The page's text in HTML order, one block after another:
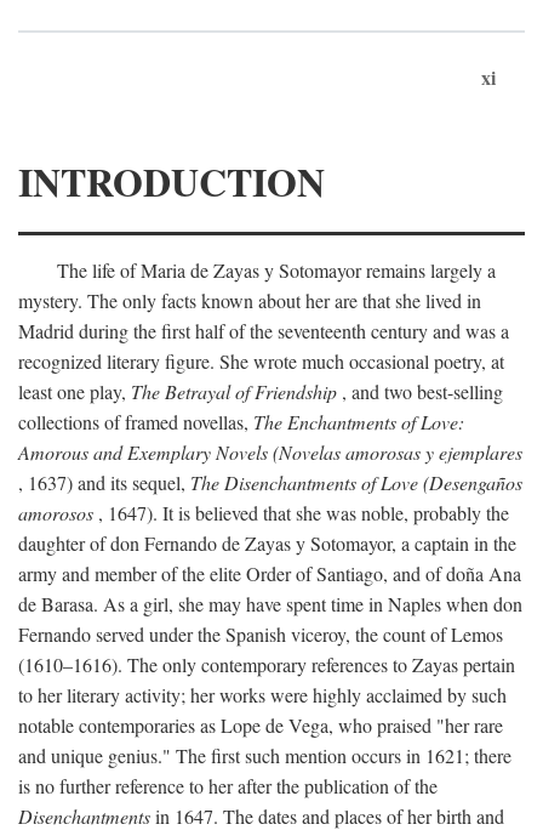
xi
INTRODUCTION
The life of Maria de Zayas y Sotomayor remains largely a
mystery. The only facts known about her are that she lived in
Madrid during the first half of the seventeenth century and was a
recognized literary figure. She wrote much occasional poetry, at
least one play, The Betrayal of Friendship , and two best-selling
collections of framed novellas, The Enchantments of Love:
Amorous and Exemplary Novels (Novelas amorosas y ejemplares
, 1637) and its sequel, The Disenchantments of Love (Desengaños
amorosos , 1647). It is believed that she was noble, probably the
daughter of don Fernando de Zayas y Sotomayor, a captain in the
army and member of the elite Order of Santiago, and of doña Ana
de Barasa. As a girl, she may have spent time in Naples when don
Fernando served under the Spanish viceroy, the count of Lemos
(1610–1616). The only contemporary references to Zayas pertain
to her literary activity; her works were highly acclaimed by such
notable contemporaries as Lope de Vega, who praised "her rare
and unique genius." The first such mention occurs in 1621; there
is no further reference to her after the publication of the
Disenchantmentsin 1647. The dates and places of her birth and